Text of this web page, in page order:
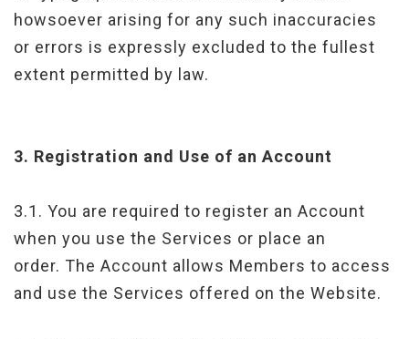
howsoever arising for any such inaccuracies
or errors is expressly excluded to the fullest
extent permitted by law.
3. Registration and Use of an Account
3.1. You are required to register an Account
when you use the Services or place an
order. The Account allows Members to access
and use the Services offered on the Website.